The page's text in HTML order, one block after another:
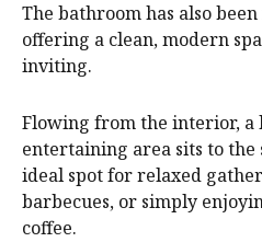
The bathroom has also
offering a clean, modern
inviting.
Flowing from the interior, a
entertaining area sits to the
ideal spot for relaxed
barbecues, or simply
coffee.